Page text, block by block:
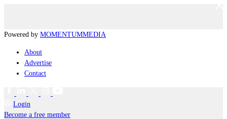
Powered by MOMENTUMMEDIA
About
Advertise
Contact
Login
Become a free member